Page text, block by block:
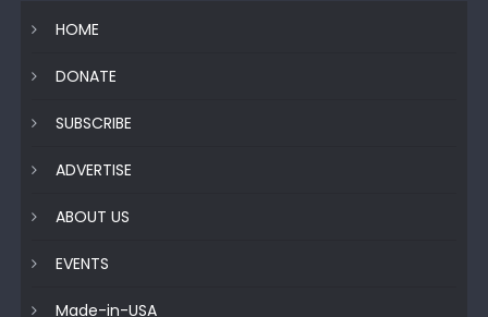
HOME
DONATE
SUBSCRIBE
ADVERTISE
ABOUT US
EVENTS
Made-in-USA